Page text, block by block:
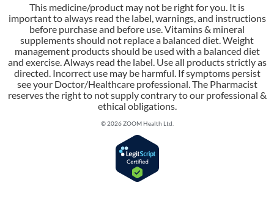
This medicine/product may not be right for you. It is
important to always read the label, warnings, and instructions
before purchase and before use. Vitamins & mineral
supplements should not replace a balanced diet. Weight
management products should be used with a balanced diet
and exercise. Always read the label. Use all products strictly as
directed. Incorrect use may be harmful. If symptoms persist
see your Doctor/Healthcare professional. The Pharmacist
reserves the right to not supply contrary to our professional &
ethical obligations.
© 2026 ZOOM Health Ltd.